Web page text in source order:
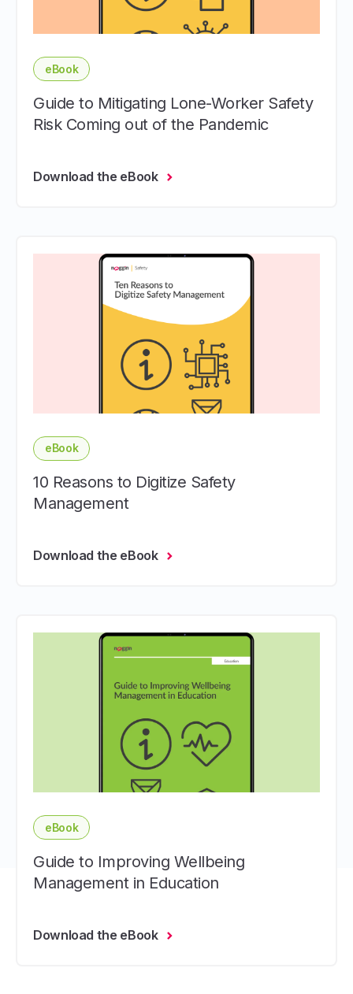
eBook
Guide to Mitigating Lone-Worker Safety
Risk Coming out of the Pandemic
Download the eBook
eBook
10 Reasons to Digitize Safety
Management
Download the eBook
eBook
Guide to Improving Wellbeing
Management in Education
Download the eBook